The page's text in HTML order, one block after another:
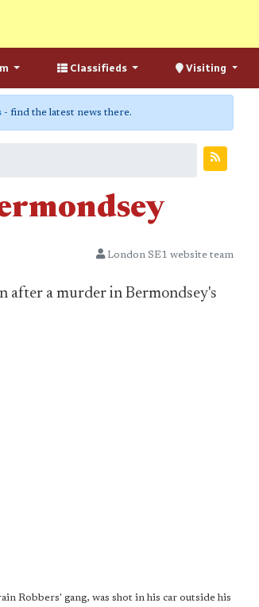
Classifieds Visiting
- find the latest news there.
London SE1 website team
after a murder in Bermondsey's
Robbers' gang, was shot in his car outside his